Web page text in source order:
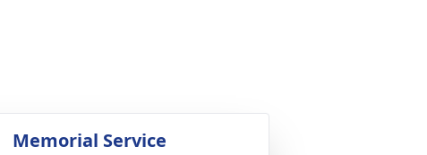
Memorial Service